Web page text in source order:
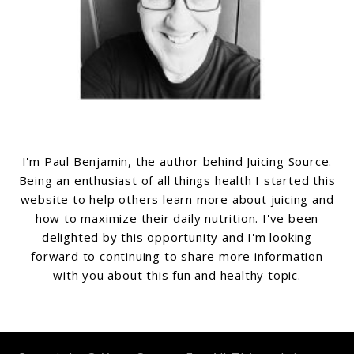
I'm Paul Benjamin, the author behind Juicing Source.
Being an enthusiast of all things health I started this
website to help others learn more about juicing and
how to maximize their daily nutrition. I've been
delighted by this opportunity and I'm looking
forward to continuing to share more information
with you about this fun and healthy topic.